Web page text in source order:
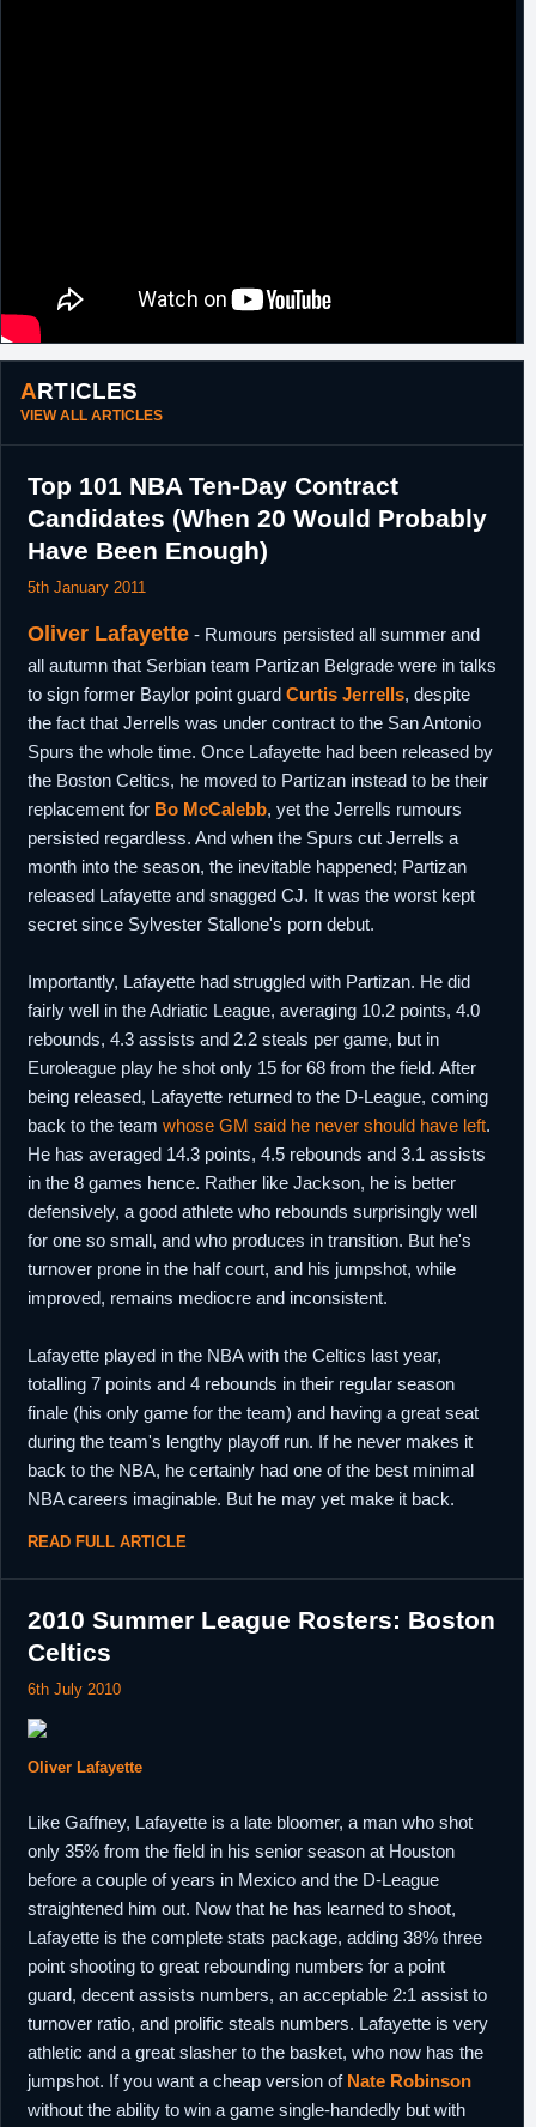
ARTICLES
VIEW ALL ARTICLES
Top 101 NBA Ten-Day Contract
Candidates (When 20 Would Probably
Have Been Enough)
5th January 2011
Oliver Lafayette - Rumours persisted all summer and
all autumn that Serbian team Partizan Belgrade were in talks
to sign former Baylor point guard Curtis Jerrells, despite
the fact that Jerrells was under contract to the San Antonio
Spurs the whole time. Once Lafayette had been released by
the Boston Celtics, he moved to Partizan instead to be their
replacement for Bo McCalebb, yet the Jerrells rumours
persisted regardless. And when the Spurs cut Jerrells a
month into the season, the inevitable happened; Partizan
released Lafayette and snagged CJ. It was the worst kept
secret since Sylvester Stallone's porn debut.
Importantly, Lafayette had struggled with Partizan. He did
fairly well in the Adriatic League, averaging 10.2 points, 4.0
rebounds, 4.3 assists and 2.2 steals per game, but in
Euroleague play he shot only 15 for 68 from the field. After
being released, Lafayette returned to the D-League, coming
back to the team whose GM said he never should have left.
He has averaged 14.3 points, 4.5 rebounds and 3.1 assists
in the 8 games hence. Rather like Jackson, he is better
defensively, a good athlete who rebounds surprisingly well
for one so small, and who produces in transition. But he's
turnover prone in the half court, and his jumpshot, while
improved, remains mediocre and inconsistent.
Lafayette played in the NBA with the Celtics last year,
totalling 7 points and 4 rebounds in their regular season
finale (his only game for the team) and having a great seat
during the team's lengthy playoff run. If he never makes it
back to the NBA, he certainly had one of the best minimal
NBA careers imaginable. But he may yet make it back.
READ FULL ARTICLE
2010 Summer League Rosters: Boston
Celtics
6th July 2010
Oliver Lafayette
Like Gaffney, Lafayette is a late bloomer, a man who shot
only 35% from the field in his senior season at Houston
before a couple of years in Mexico and the D-League
straightened him out. Now that he has learned to shoot,
Lafayette is the complete stats package, adding 38% three
point shooting to great rebounding numbers for a point
guard, decent assists numbers, an acceptable 2:1 assist to
turnover ratio, and prolific steals numbers. Lafayette is very
athletic and a great slasher to the basket, who now has the
jumpshot. If you want a cheap version of Nate Robinson
without the ability to win a game single-handedly but with